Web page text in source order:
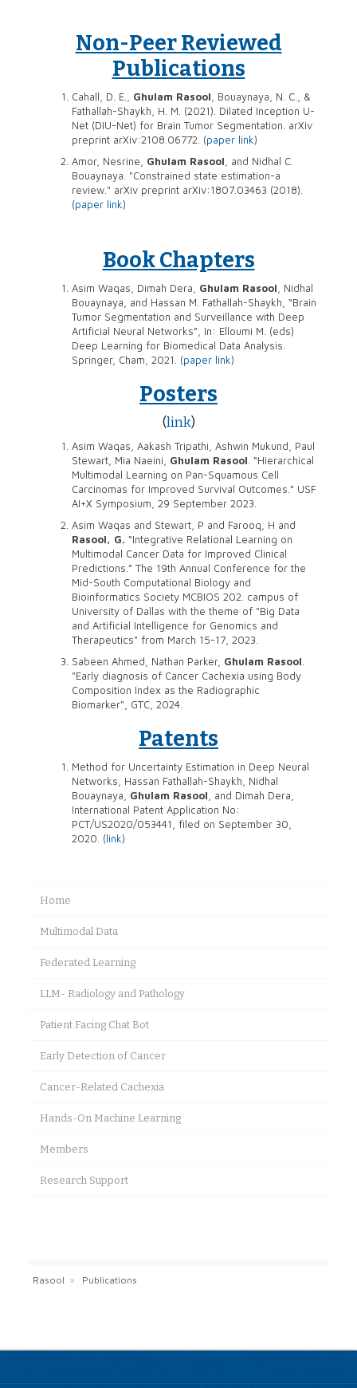
Non-Peer Reviewed
Publications
Cahall, D. E., Ghulam Rasool , Bouaynaya, N. C., &
Fathallah-Shaykh, H. M. (2021). Dilated Inception U-
Net (DIU-Net) for Brain Tumor Segmentation. arXiv
preprint arXiv:2108.06772. (paper link)
Amor, Nesrine, Ghulam Rasool , and Nidhal C.
Bouaynaya. "Constrained state estimation-a
review." arXiv preprint arXiv:1807.03463 (2018).
(paper link)
Book Chapters
Asim Waqas, Dimah Dera, Ghulam Rasool , Nidhal
Bouaynaya, and Hassan M. Fathallah-Shaykh, “Brain
Tumor Segmentation and Surveillance with Deep
Artificial Neural Networks”, In: Elloumi M. (eds)
Deep Learning for Biomedical Data Analysis.
Springer, Cham, 2021. (paper link)
Posters
(link)
Asim Waqas, Aakash Tripathi, Ashwin Mukund, Paul
Stewart, Mia Naeini, Ghulam Rasool . “Hierarchical
Multimodal Learning on Pan-Squamous Cell
Carcinomas for Improved Survival Outcomes.” USF
AI+X Symposium, 29 September 2023.
Asim Waqas and Stewart, P and Farooq, H and
Rasool, G. “Integrative Relational Learning on
Multimodal Cancer Data for Improved Clinical
Predictions.” The 19th Annual Conference for the
Mid-South Computational Biology and
Bioinformatics Society MCBIOS 202. campus of
University of Dallas with the theme of "Big Data
and Artificial Intelligence for Genomics and
Therapeutics" from March 15-17, 2023.
Sabeen Ahmed, Nathan Parker, Ghulam Rasool
"Early diagnosis of Cancer Cachexia using Body
Composition Index as the Radiographic
Biomarker", GTC, 2024.
Patents
Method for Uncertainty Estimation in Deep Neural
Networks, Hassan Fathallah-Shaykh, Nidhal
Bouaynaya, Ghulam Rasool , and Dimah Dera,
International Patent Application No:
PCT/US2020/053441, filed on September 30,
2020. (link)
Home
Multimodal Data
Federated Learning
LLM- Radiology and Pathology
Patient Facing Chat Bot
Early Detection of Cancer
Cancer-Related Cachexia
Hands-On Machine Learning
Members
Research Support
Rasool » Publications